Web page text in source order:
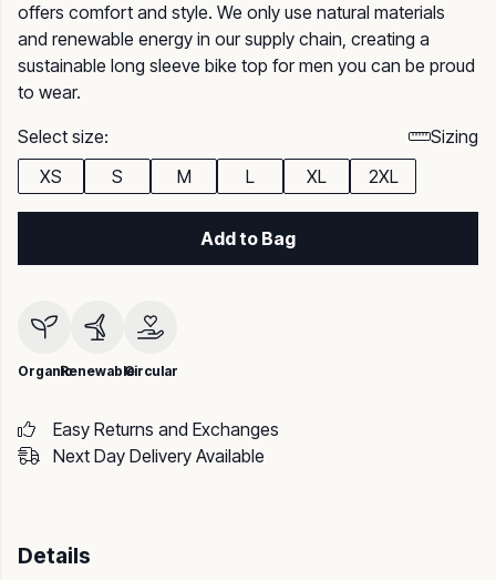
offers comfort and style. We only use natural materials
and renewable energy in our supply chain, creating a
sustainable long sleeve bike top for men you can be proud
to wear.
Select size:
Sizing
XS
S M L XL 2XL
Add to Bag
OrganicRenewableCircular
Easy Returns and Exchanges
Next Day Delivery Available
Details